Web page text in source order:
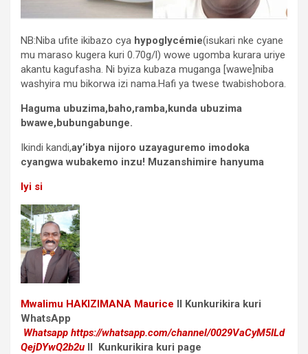
NB:Niba ufite ikibazo cya hypoglycémie(isukari nke cyane
mu maraso kugera kuri 0.70g/l) wowe ugomba kurara uriye
akantu kagufasha. Ni byiza kubaza muganga [wawe]niba
washyira mu bikorwa izi nama.Hafi ya twese twabishobora.
Haguma ubuzima,baho,ramba,kunda ubuzima
bwawe,bubungabunge.
Ikindi kandi,ay’ibya nijoro uzayaguremo imodoka
cyangwa wubakemo inzu! Muzanshimire hanyuma
Iyi si
Mwalimu HAKIZIMANA Maurice II Kunkurikira kuri
WhatsApp
Whatsapp https://whatsapp.com/channel/0029VaCyM5ILd
QejDYwQ2b2u II Kunkurikira kuri page